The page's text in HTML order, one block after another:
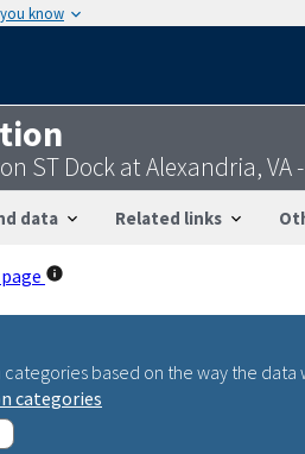
you know
ST Dock at Alexandria, VA
data Related links
based on the way the
categories